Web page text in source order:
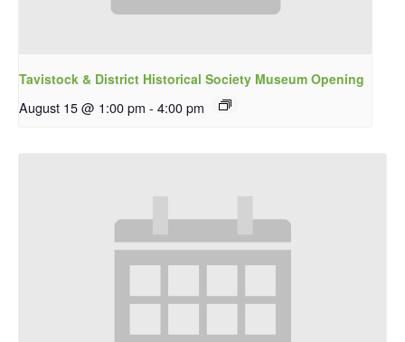
Tavistock & District Historical Society Museum Opening
August 15 @ 1:00 pm - 4:00 pm